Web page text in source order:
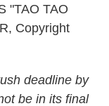
"TAO TAO
Copyright
deadline by
be in its final